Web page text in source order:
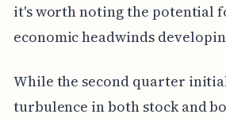
it's worth noting the potential
economic headwinds
While the second quarter
turbulence in both stock and